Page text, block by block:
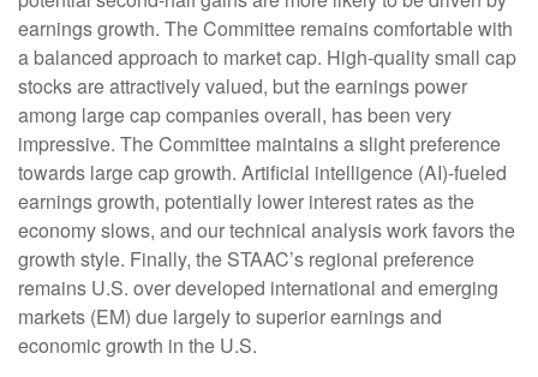
earnings growth. The Committee remains comfortable with
a balanced approach to market cap. High-quality small cap
stocks are attractively valued, but the earnings power
among large cap companies overall, has been very
impressive. The Committee maintains a slight preference
towards large cap growth. Artificial intelligence (AI)-fueled
earnings growth, potentially lower interest rates as the
economy slows, and our technical analysis work favors the
growth style. Finally, the STAAC’s regional preference
remains U.S. over developed international and emerging
markets (EM) due largely to superior earnings and
economic growth in the U.S.